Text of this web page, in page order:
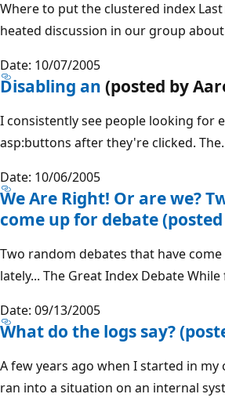
Where to put the clustered index
heated discussion in our group
Date: 10/07/2005
Disabling an (posted by
I consistently see people looking for
asp:buttons after they're clicked.
Date: 10/06/2005
We Are Right! Or are we?
come up for debate
Two random debates that have
lately... The Great Index Debate
Date: 09/13/2005
What do the logs say?
A few years ago when I started in
ran into a situation on an internal